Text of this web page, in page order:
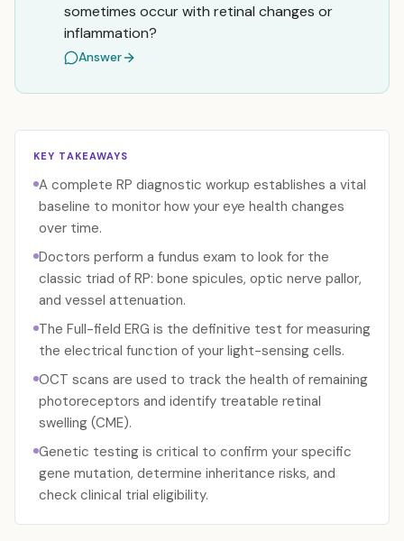
sometimes occur with retinal changes or
inflammation?
Answer
KEY TAKEAWAYS
A complete RP diagnostic workup establishes a vital
baseline to monitor how your eye health changes
over time.
Doctors perform a fundus exam to look for the
classic triad of RP: bone spicules, optic nerve pallor,
and vessel attenuation.
The Full-field ERG is the definitive test for measuring
the electrical function of your light-sensing cells.
OCT scans are used to track the health of remaining
photoreceptors and identify treatable retinal
swelling (CME).
Genetic testing is critical to confirm your specific
gene mutation, determine inheritance risks, and
check clinical trial eligibility.